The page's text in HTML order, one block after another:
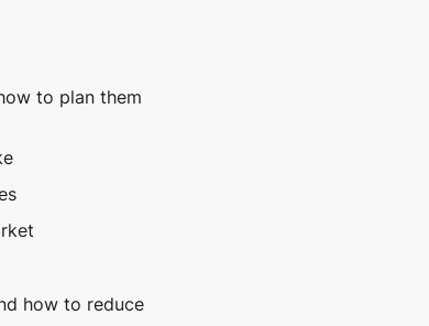
to plan them
how to reduce